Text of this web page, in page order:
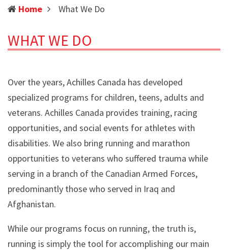
Home What We Do
WHAT WE DO
Over the years, Achilles Canada has developed
specialized programs for children, teens, adults and
veterans. Achilles Canada provides training, racing
opportunities, and social events for athletes with
disabilities. We also bring running and marathon
opportunities to veterans who suffered trauma while
serving in a branch of the Canadian Armed Forces,
predominantly those who served in Iraq and
Afghanistan.
While our programs focus on running, the truth is,
running is simply the tool for accomplishing our main